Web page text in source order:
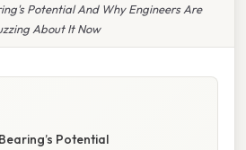
Potential And Why Engineers Are
About It Now
Potential